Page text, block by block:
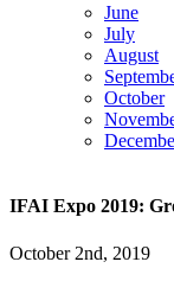
June
July
August
October
IFAI Expo 2019:
October 2nd, 2019